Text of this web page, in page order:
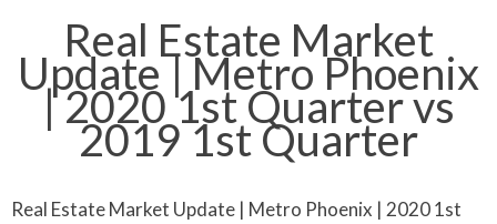
Real Estate Market
Update | Metro Phoenix
| 2020 1st Quarter vs
2019 1st Quarter
Real Estate Market Update | Metro Phoenix | 2020 1st